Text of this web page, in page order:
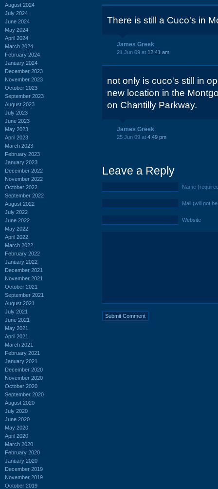
August 2024
July 2024
June 2024
May 2024
April 2024
March 2024
February 2024
January 2024
December 2023
November 2023
October 2023
September 2023
August 2023
July 2023
June 2023
May 2023
April 2023
March 2023
February 2023
January 2023
December 2022
November 2022
October 2022
September 2022
August 2022
July 2022
June 2022
May 2022
April 2022
March 2022
February 2022
January 2022
December 2021
November 2021
October 2021
September 2021
August 2021
July 2021
June 2021
May 2021
April 2021
March 2021
February 2021
January 2021
December 2020
November 2020
October 2020
September 2020
August 2020
July 2020
June 2020
May 2020
April 2020
March 2020
February 2020
January 2020
December 2019
November 2019
October 2019
There is still a Cuco's in
James Greek
21 Jun 09 at 12:41 am
not only is cuco's still in
new location in the
on Chantilly Parkway.
James Greek
25 Jun 09 at 4:49 pm
Leave a Reply
Name
Mail (will not
Website